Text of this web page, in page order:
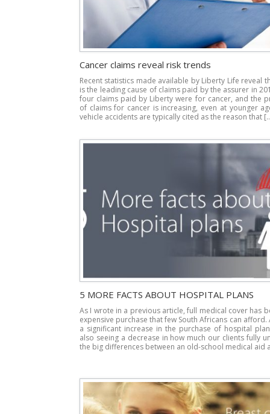
Cancer claims reveal risk trends
Recent statistics made available by Liberty Life reveal
is the leading cause of claims paid by the assurer in
four claims paid by Liberty were for cancer, and the
of claims for cancer is increasing, even at younger
vehicle accidents are typically cited as the reason that
5 MORE FACTS ABOUT HOSPITAL PLANS
As I wrote in a previous article, full medical cover has
expensive purchase that few South Africans can afford.
a significant increase in the purchase of hospital
also seeing a decrease in how much our clients fully
the big differences between an old-school medical aid